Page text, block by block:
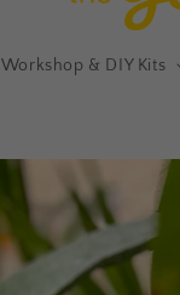
Workshop & DIY Kits